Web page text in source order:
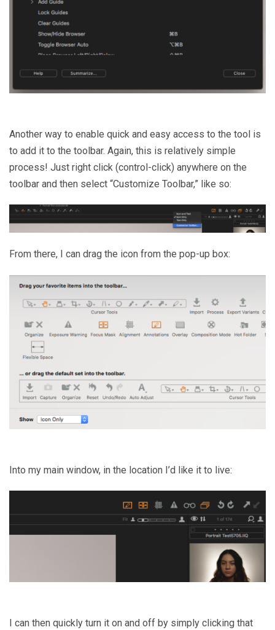
Another way to enable quick and easy access to the tool is
to add it to the toolbar. Again, this is relatively simple
process! Just right click (control-click) anywhere on the
toolbar and then select “Customize Toolbar,” like so:
From there, I can drag the icon from the pop-up box:
Into my main window, in the location I’d like it to live:
I can then quickly turn it on and off by simply clicking that